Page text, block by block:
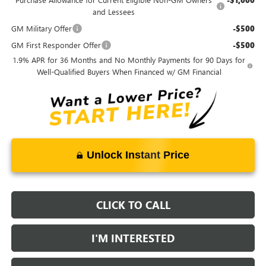
and Lessees
GM Military Offer -$500
GM First Responder Offer -$500
1.9% APR for 36 Months and No Monthly Payments for 90 Days for
Well-Qualified Buyers When Financed w/ GM Financial
Unlock Instant Price
CLICK TO CALL
I'M INTERESTED